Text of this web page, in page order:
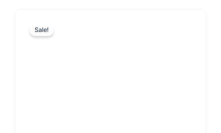
Sale!